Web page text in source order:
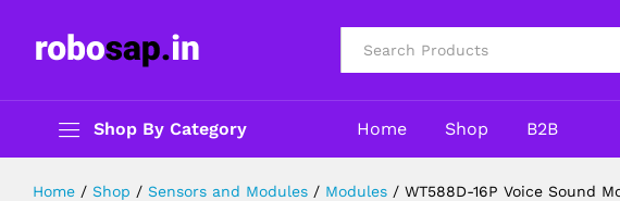
Shop By Category Home Shop B2B
Home / Shop / Sensors and Modules / Modules / WT588D-16P Voice Sound
Description